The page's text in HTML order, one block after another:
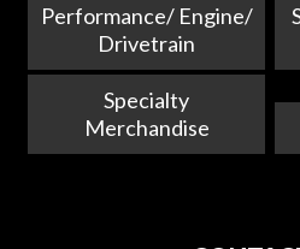
Performance/ Engine/
Drivetrain
Specialty
Merchandise